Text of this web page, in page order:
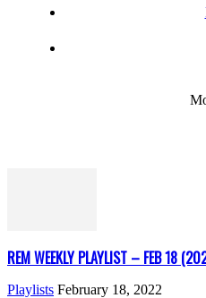
REM WEEKLY PLAYLIST – FEB 18
Playlists February 18, 2022